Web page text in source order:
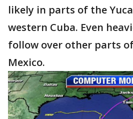
likely in parts of the
western Cuba. Even
follow over other parts
Mexico.